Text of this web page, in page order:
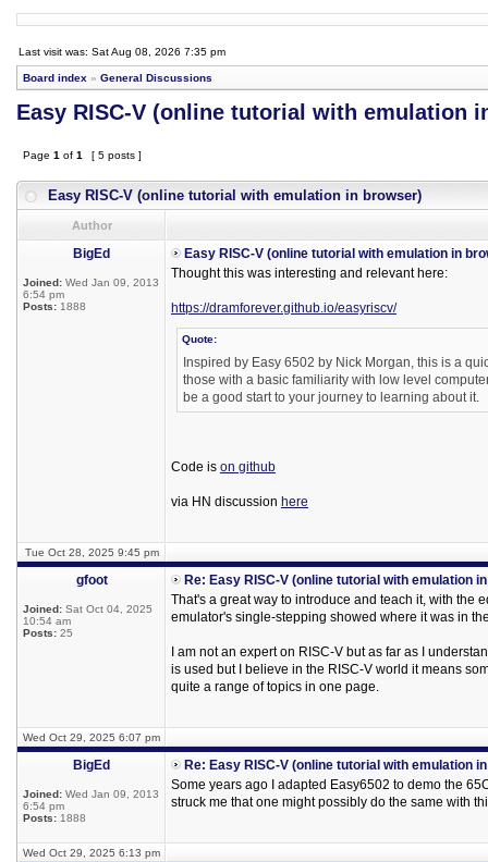
Last visit was: Sat Aug 08, 2026 7:35 pm
Board index » General Discussions
Easy RISC-V (online tutorial with emulation
Page 1 of 1 [ 5 posts ]
Easy RISC-V (online tutorial with emulation in browser)
Author
BigEd
Joined: Wed Jan 09, 2013
6:54 pm
Posts: 1888
Easy RISC-V (online tutorial with emulation in
Thought this was interesting and relevant here:
https://dramforever.github.io/easyriscv/
Quote:
Inspired by Easy 6502 by Nick Morgan, this is a
those with a basic familiarity with low level
be a good start to your journey to learning about it.
Code is on github
via HN discussion here
Tue Oct 28, 2025 9:45 pm
gfoot
Joined: Sat Oct 04, 2025
10:54 am
Posts: 25
Re: Easy RISC-V (online tutorial with emulation
That's a great way to introduce and teach it, with the
emulator's single-stepping showed where it was in
I am not an expert on RISC-V but as far as I
is used but I believe in the RISC-V world it means
quite a range of topics in one page.
Wed Oct 29, 2025 6:07 pm
BigEd
Joined: Wed Jan 09, 2013
6:54 pm
Posts: 1888
Re: Easy RISC-V (online tutorial with emulation
Some years ago I adapted Easy6502 to demo the
struck me that one might possibly do the same with
Wed Oct 29, 2025 6:13 pm